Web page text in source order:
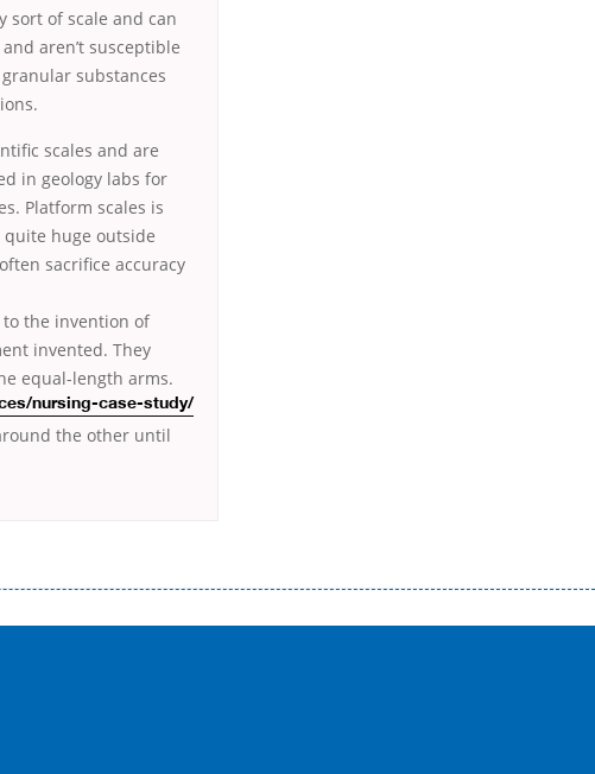
sort of scale and can
aren’t susceptible
substances
scales and are
in geology labs for
Platform scales is
huge outside
sacrifice accuracy
to the invention of
invented. They
equal-length arms.
nursing-case-study/
the other until